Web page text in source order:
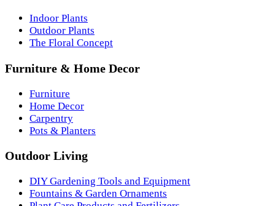
Indoor Plants
Outdoor Plants
The Floral Concept
Furniture & Home Decor
Furniture
Home Decor
Carpentry
Pots & Planters
Outdoor Living
DIY Gardening Tools and Equipment
Fountains & Garden Ornaments